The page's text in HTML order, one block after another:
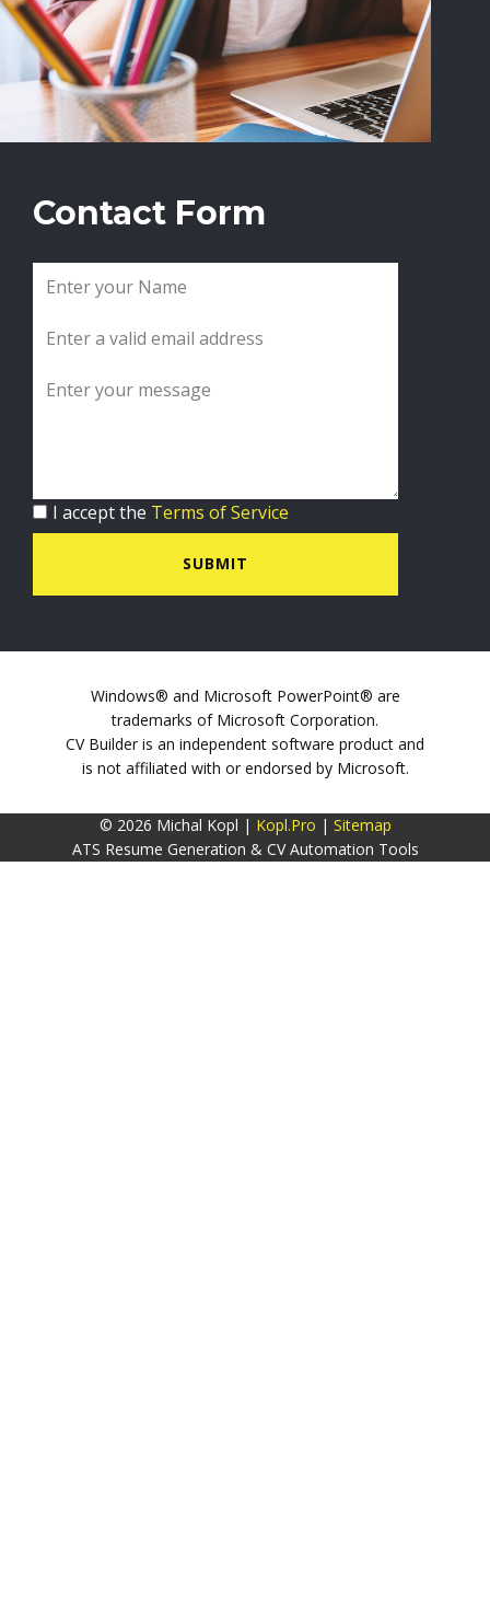
Contact Form
I accept the Terms of Service
SUBMIT
Windows® and Microsoft PowerPoint® are
trademarks of Microsoft Corporation.
CV Builder is an independent software product and
is not affiliated with or endorsed by Microsoft.
© 2026 Michal Kopl | Kopl.Pro | Sitemap
ATS Resume Generation & CV Automation Tools